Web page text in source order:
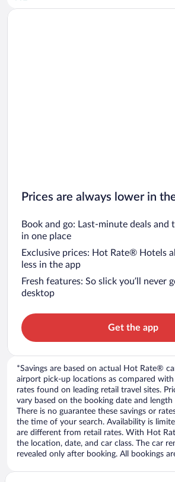
Car rentals in San Diego County
Prices are always lower in
Book and go: Last-minute deals and
in one place
Exclusive prices: Hot Rate® Hotels
less in the app
Fresh features: So slick you’ll never
desktop
Get the app
*Savings are based on actual Hot Rate®
airport pick-up locations as compared
rates found on leading retail travel sites.
vary based on the booking date and
There is no guarantee these savings or
the time of your search. Availability is
are different from retail rates. With Hot
the location, date, and car class. The car
revealed only after booking. All bookings